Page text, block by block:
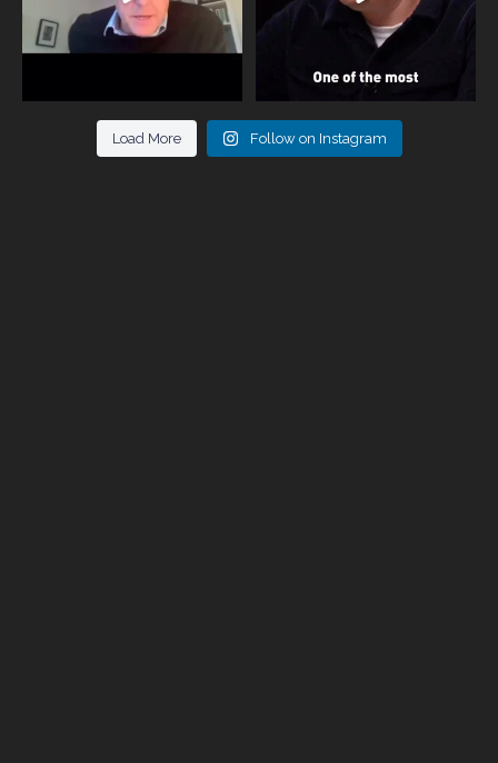
Load More Follow on Instagram